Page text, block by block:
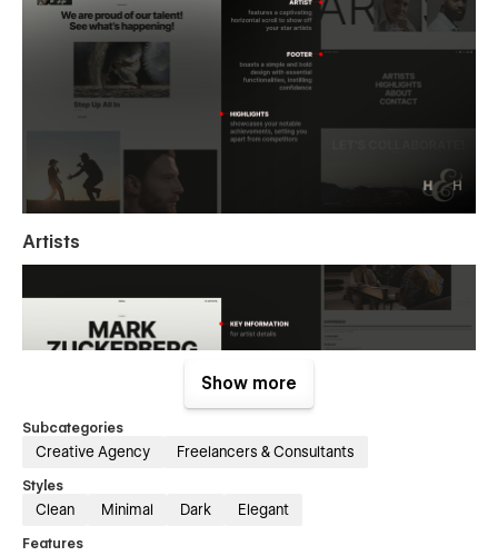
Artists
Show more
Subcategories
Creative Agency Freelancers & Consultants
Styles
Clean Minimal Dark Elegant
Features